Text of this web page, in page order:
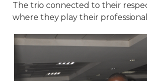
The trio connected to their
where they play their